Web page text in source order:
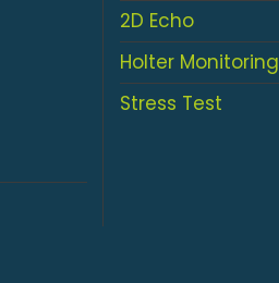
2D Echo
Holter Monitoring
Stress Test